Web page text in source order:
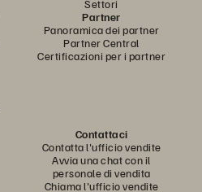
Settori
Partner
Panoramica dei partner
Partner Central
Certificazioni per i partner
Contattaci
Contatta l'ufficio vendite
Avvia una chat con il
personale di vendita
Chiama l'ufficio vendite